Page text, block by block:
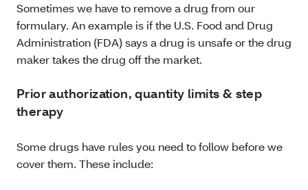
Sometimes we have to remove a drug from our
formulary. An example is if the U.S. Food and Drug
Administration (FDA) says a drug is unsafe or the drug
maker takes the drug off the market.
Prior authorization, quantity limits & step
therapy
Some drugs have rules you need to follow before we
cover them. These include: